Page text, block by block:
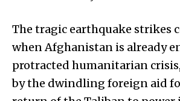
The tragic earthquake strikes
when Afghanistan is already
protracted humanitarian
by the dwindling foreign aid